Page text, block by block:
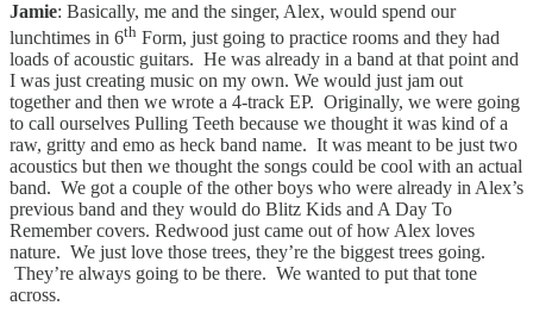
Jamie: Basically, me and the singer, Alex, would spend our
lunchtimes in 6th Form, just going to practice rooms and they had
loads of acoustic guitars. He was already in a band at that point and
I was just creating music on my own. We would just jam out
together and then we wrote a 4-track EP. Originally, we were going
to call ourselves Pulling Teeth because we thought it was kind of a
raw, gritty and emo as heck band name. It was meant to be just two
acoustics but then we thought the songs could be cool with an actual
band. We got a couple of the other boys who were already in Alex’s
previous band and they would do Blitz Kids and A Day To
Remember covers. Redwood just came out of how Alex loves
nature. We just love those trees, they’re the biggest trees going.
They’re always going to be there. We wanted to put that tone
across.